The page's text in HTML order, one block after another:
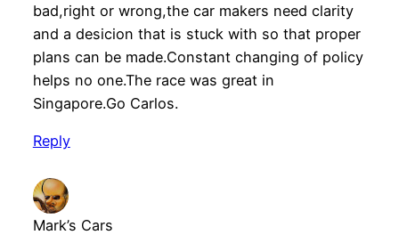
bad,right or wrong,the car makers need clarity
and a desicion that is stuck with so that proper
plans can be made.Constant changing of policy
helps no one.The race was great in
Singapore.Go Carlos.
Reply
Mark’s Cars